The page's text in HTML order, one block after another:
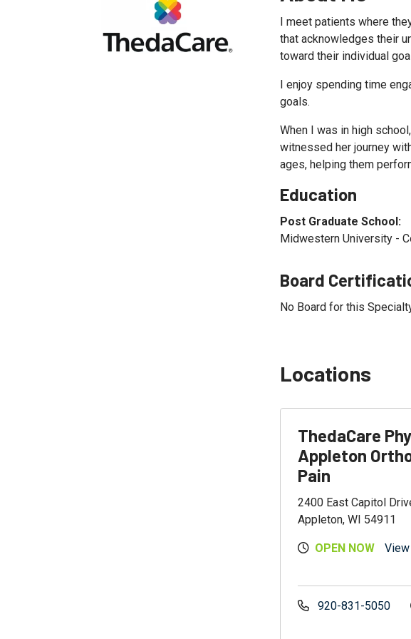
Locations
ThedaCare
Appleton
Pain
2400 East Capitol
Appleton, WI 54911
OPEN NOW
920-831-5050
I meet patients where
that acknowledges their
toward their individual
I enjoy spending time
goals.
When I was in high
witnessed her journey
ages, helping them
Education
Post Graduate School:
Midwestern University -
Board
No Board for this